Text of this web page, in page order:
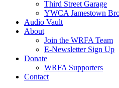
Third Street Garage
YWCA Jamestown
Audio Vault
About
Join the WRFA Team
E-Newsletter Sign Up
Donate
WRFA Supporters
Contact